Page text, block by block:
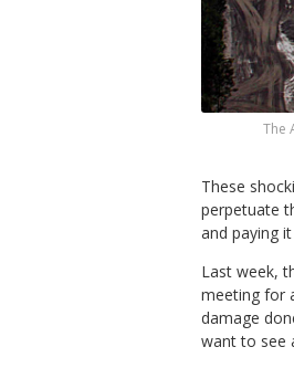
The
These
perpetuate
and paying
Last week,
meeting for
damage
want to see